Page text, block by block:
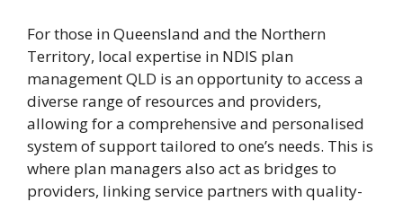
For those in Queensland and the Northern
Territory, local expertise in NDIS plan
management QLD is an opportunity to access a
diverse range of resources and providers,
allowing for a comprehensive and personalised
system of support tailored to one’s needs. This is
where plan managers also act as bridges to
providers, linking service partners with quality-